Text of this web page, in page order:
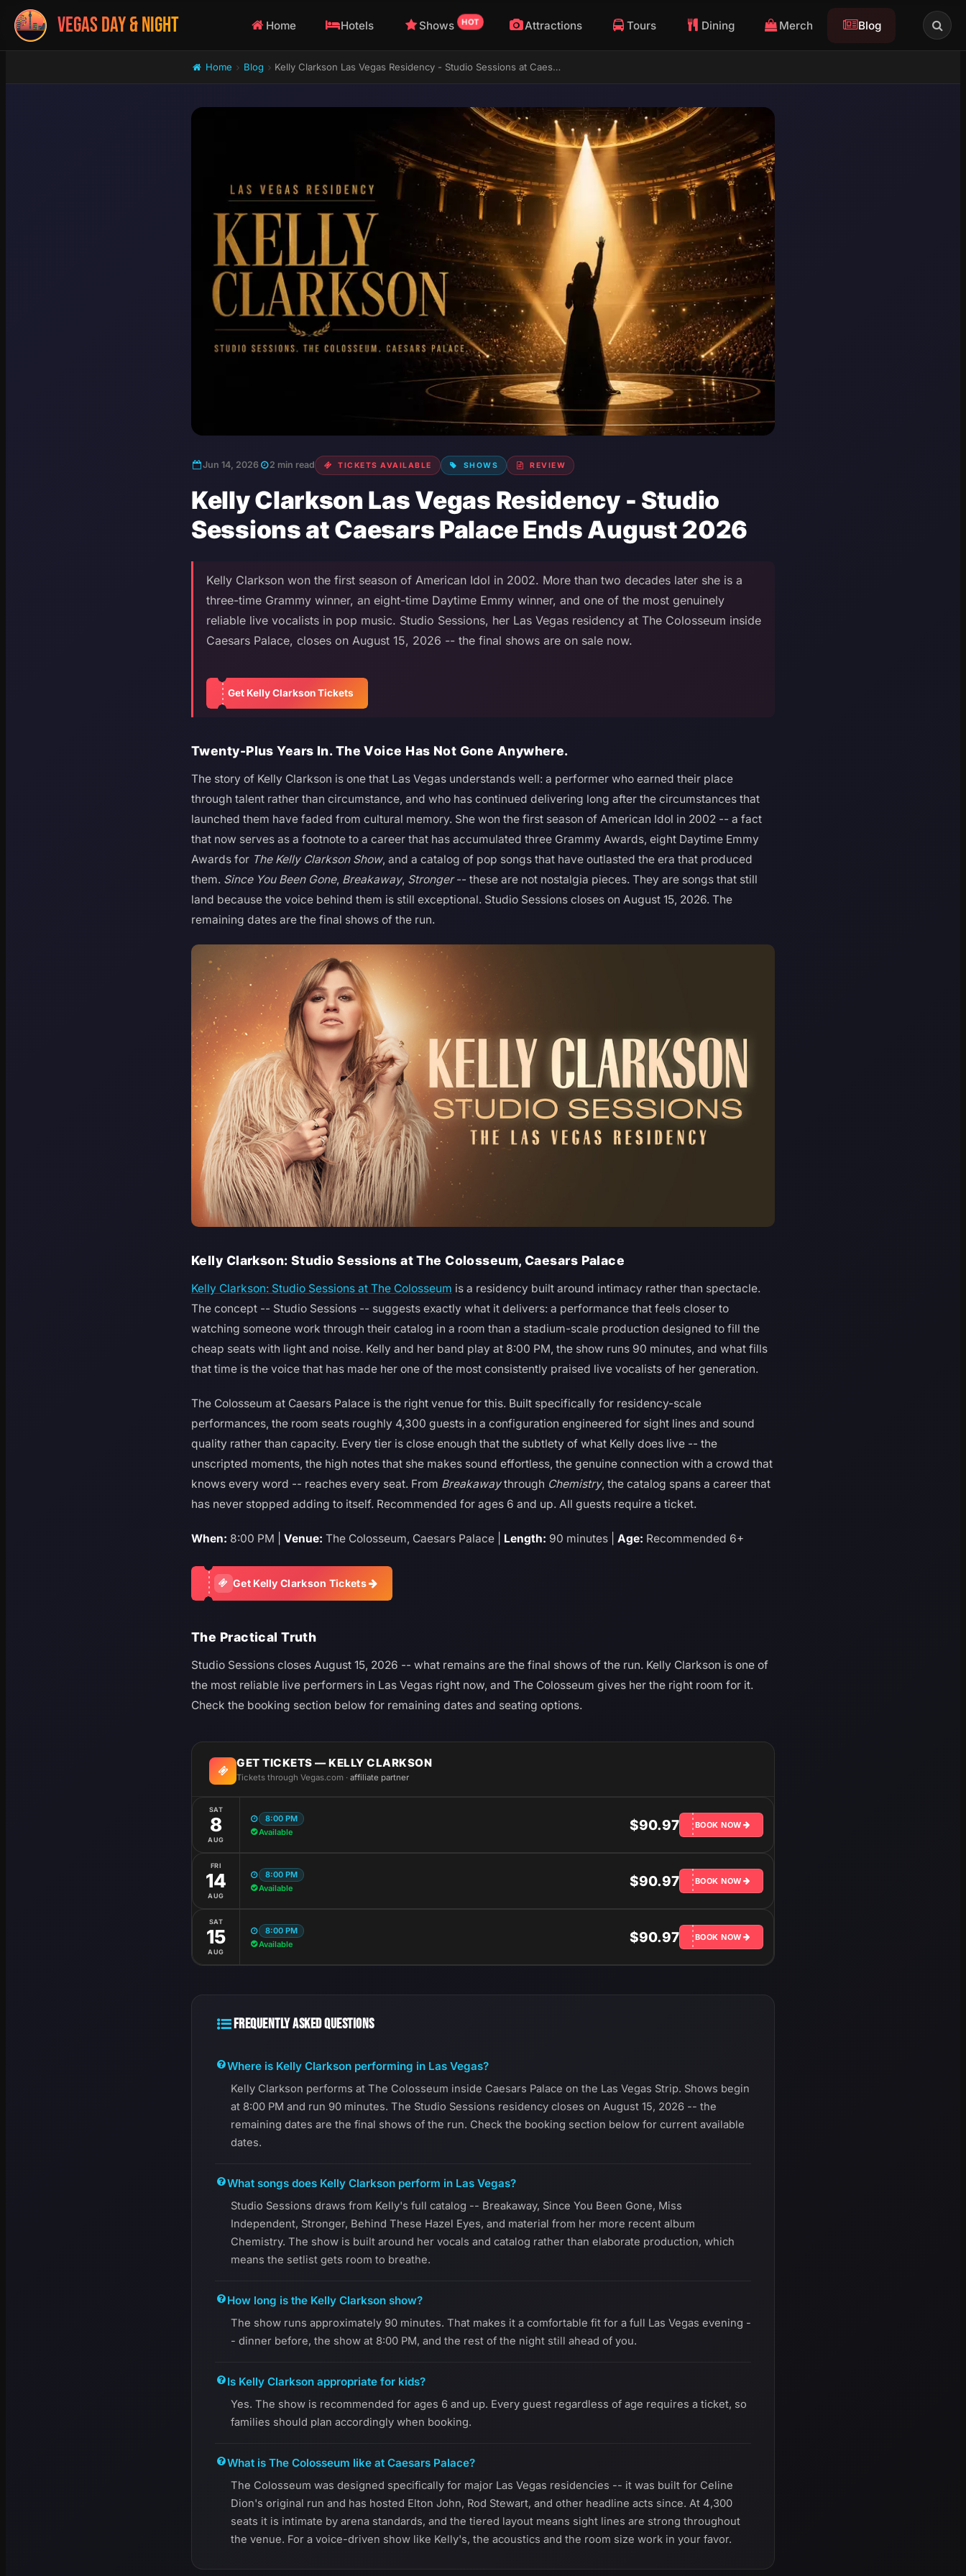
VEGAS DAY & NIGHT Home Hotels Shows HOT Attractions Tours Dining Merch Blog
Home Blog Kelly Clarkson Las Vegas Residency - Studio Sessions at Caesars Palace Ends August 2026
Jun 14, 2026 2 min read TICKETS AVAILABLE SHOWS REVIEW
Kelly Clarkson Las Vegas Residency - Studio
Sessions at Caesars Palace Ends August 2026
Kelly Clarkson won the first season of American Idol in 2002. More than two decades later she is a
three-time Grammy winner, an eight-time Daytime Emmy winner, and one of the most genuinely
reliable live vocalists in pop music. Studio Sessions, her Las Vegas residency at The Colosseum inside
Caesars Palace, closes on August 15, 2026 -- the final shows are on sale now.
Get Kelly Clarkson Tickets
Twenty-Plus Years In. The Voice Has Not Gone Anywhere.
The story of Kelly Clarkson is one that Las Vegas understands well: a performer who earned their place
through talent rather than circumstance, and who has continued delivering long after the circumstances that
launched them have faded from cultural memory. She won the first season of American Idol in 2002 -- a fact
that now serves as a footnote to a career that has accumulated three Grammy Awards, eight Daytime Emmy
Awards for The Kelly Clarkson Show, and a catalog of pop songs that have outlasted the era that produced
them. Since You Been Gone, Breakaway, Stronger-- these are not nostalgia pieces. They are songs that still
land because the voice behind them is still exceptional. Studio Sessions closes on August 15, 2026. The
remaining dates are the final shows of the run.
Kelly Clarkson: Studio Sessions at The Colosseum, Caesars Palace
Kelly Clarkson: Studio Sessions at The Colosseum is a residency built around intimacy rather than spectacle.
The concept -- Studio Sessions -- suggests exactly what it delivers: a performance that feels closer to
watching someone work through their catalog in a room than a stadium-scale production designed to fill the
cheap seats with light and noise. Kelly and her band play at 8:00 PM, the show runs 90 minutes, and what fills
that time is the voice that has made her one of the most consistently praised live vocalists of her generation.
The Colosseum at Caesars Palace is the right venue for this. Built specifically for residency-scale
performances, the room seats roughly 4,300 guests in a configuration engineered for sight lines and sound
quality rather than capacity. Every tier is close enough that the subtlety of what Kelly does live -- the
unscripted moments, the high notes that she makes sound effortless, the genuine connection with a crowd that
knows every word -- reaches every seat. From Breakawaythrough Chemistry, the catalog spans a career that
has never stopped adding to itself. Recommended for ages 6 and up. All guests require a ticket.
When: 8:00 PM | Venue: The Colosseum, Caesars Palace | Length: 90 minutes | Age: Recommended 6+
Get Kelly Clarkson Tickets
The Practical Truth
Studio Sessions closes August 15, 2026 -- what remains are the final shows of the run. Kelly Clarkson is one of
the most reliable live performers in Las Vegas right now, and The Colosseum gives her the right room for it.
Check the booking section below for remaining dates and seating options.
GET TICKETS — KELLY CLARKSON
Tickets through Vegas.com · affiliate partner
SAT
8
AUG
8:00 PM
Available
$90.97 BOOK NOW
FRI
14
AUG
8:00 PM
Available
$90.97 BOOK NOW
SAT
15
AUG
8:00 PM
Available
$90.97 BOOK NOW
FREQUENTLY ASKED QUESTIONS
Where is Kelly Clarkson performing in Las Vegas?
Kelly Clarkson performs at The Colosseum inside Caesars Palace on the Las Vegas Strip. Shows begin
at 8:00 PM and run 90 minutes. The Studio Sessions residency closes on August 15, 2026 -- the
remaining dates are the final shows of the run. Check the booking section below for current available
dates.
What songs does Kelly Clarkson perform in Las Vegas?
Studio Sessions draws from Kelly's full catalog -- Breakaway, Since You Been Gone, Miss
Independent, Stronger, Behind These Hazel Eyes, and material from her more recent album
Chemistry. The show is built around her vocals and catalog rather than elaborate production, which
means the setlist gets room to breathe.
How long is the Kelly Clarkson show?
The show runs approximately 90 minutes. That makes it a comfortable fit for a full Las Vegas evening -
- dinner before, the show at 8:00 PM, and the rest of the night still ahead of you.
Is Kelly Clarkson appropriate for kids?
Yes. The show is recommended for ages 6 and up. Every guest regardless of age requires a ticket, so
families should plan accordingly when booking.
What is The Colosseum like at Caesars Palace?
The Colosseum was designed specifically for major Las Vegas residencies -- it was built for Celine
Dion's original run and has hosted Elton John, Rod Stewart, and other headline acts since. At 4,300
seats it is intimate by arena standards, and the tiered layout means sight lines are strong throughout
the venue. For a voice-driven show like Kelly's, the acoustics and the room size work in your favor.